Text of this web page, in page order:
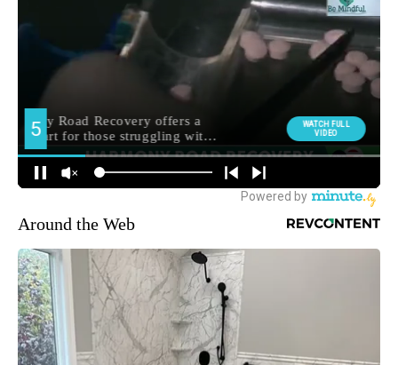
Around the Web